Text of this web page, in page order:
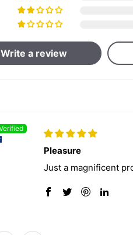
Write a review
Pleasure
Just a magnificent